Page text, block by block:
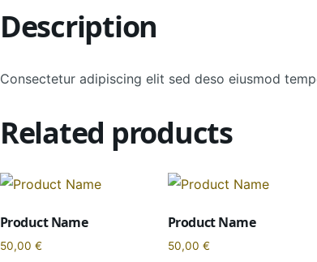
Description
Consectetur adipiscing elit sed deso eiusmod
Related products
Product Name
50,00 €
Product Name
50,00 €